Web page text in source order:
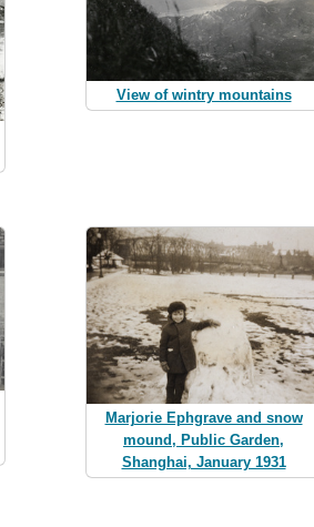
View of wintry mountains
Marjorie Ephgrave and snow
mound, Public Garden,
Shanghai, January 1931